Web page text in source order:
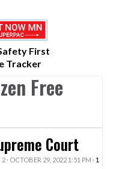
First
Tracker
Free
Court
2· OCTOBER 29, 2022 1:51 PM · 1